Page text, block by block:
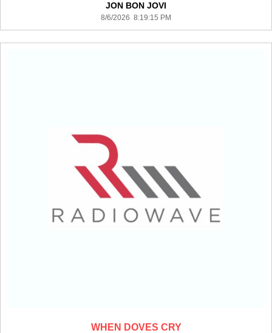
JON BON JOVI
8/6/2026 8:19:15 PM
WHEN DOVES CRY